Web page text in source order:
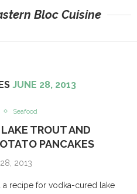
Bloc Cuisine
JUNE 28, 2013
Seafood
TROUT AND
PANCAKES
2013
recipe for vodka-cured lake